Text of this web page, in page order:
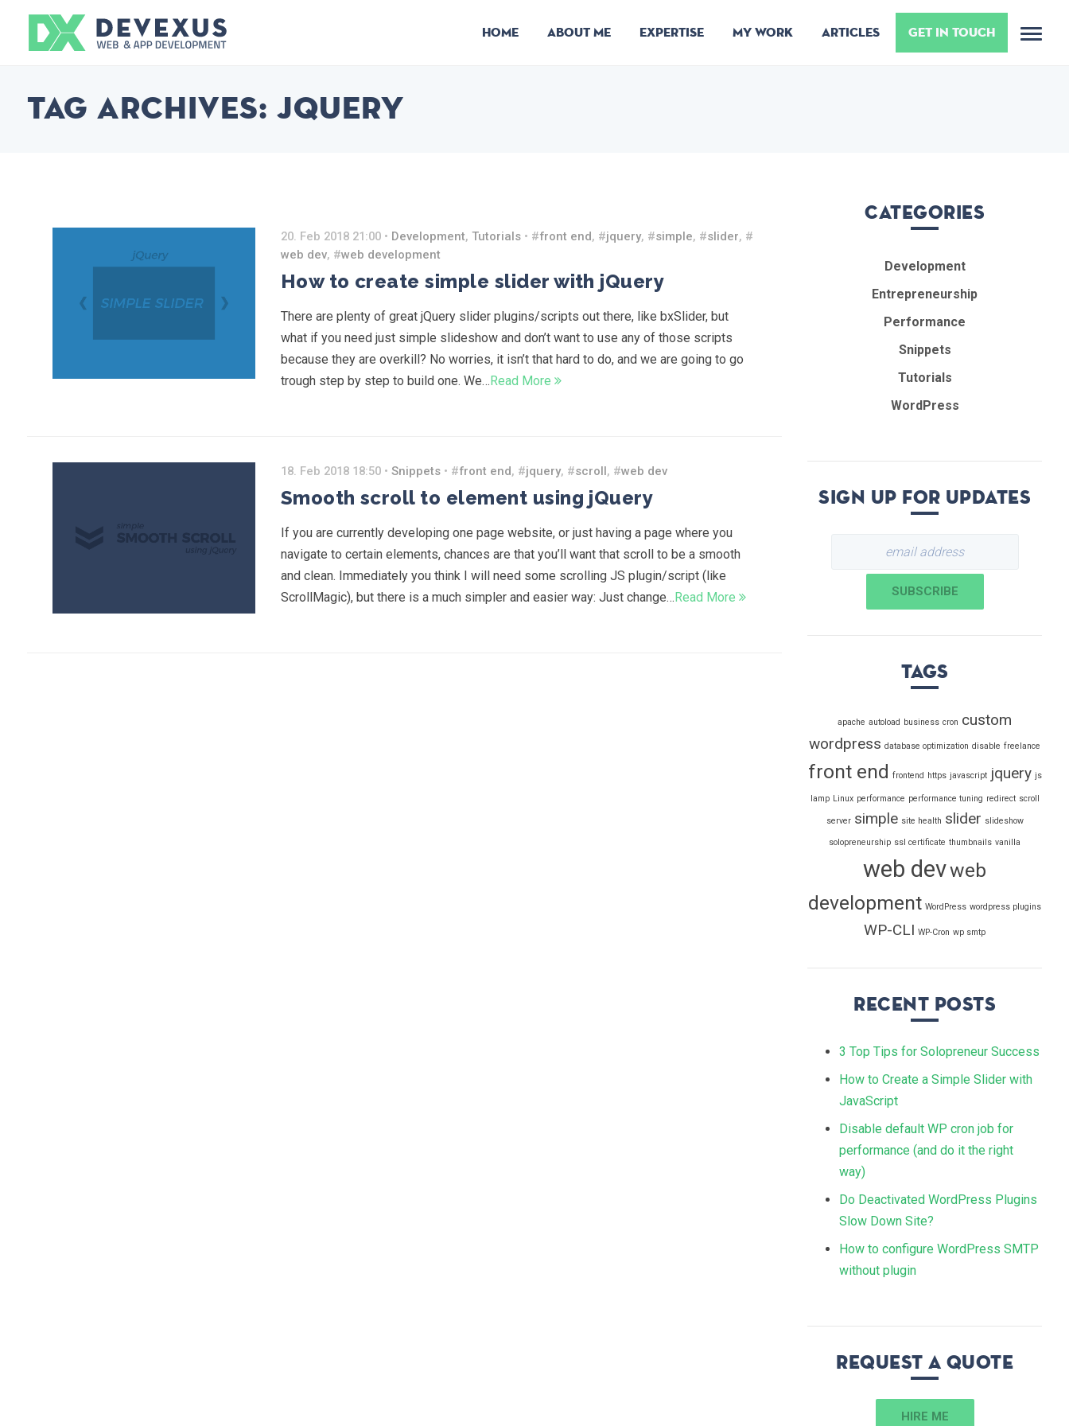
HOME ABOUT ME EXPERTISE MY WORK ARTICLES GET IN TOUCH
Tag Archives:jquery
20. Feb 2018 21:00 • Development, Tutorials• #front end, #jquery, #simple, #slider, #
web dev, #web development
How to create simple slider with jQuery
There are plenty of great jQuery slider plugins/scripts out there, like bxSlider, but
what if you need just simple slideshow and don’t want to use any of those scripts
because they are overkill? No worries, it isn’t that hard to do, and we are going to go
trough step by step to build one. We…Read More
18. Feb 2018 18:50 • Snippets• #front end, #jquery, #scroll, #web dev
Smooth scroll to element using jQuery
If you are currently developing one page website, or just having a page where you
navigate to certain elements, chances are that you’ll want that scroll to be a smooth
and clean. Immediately you think I will need some scrolling JS plugin/script (like
ScrollMagic), but there is a much simpler and easier way: Just change…Read More
Categories
Development
Entrepreneurship
Performance
Snippets
Tutorials
WordPress
Sign up for updates
Tags
apache autoload business cron custom
wordpress database optimization disable freelance
front end frontend https javascript jquery js
lamp Linux performance performance tuning redirect scroll
server simple site health slider slideshow
solopreneurship ssl certificate thumbnails vanilla
web devweb
development WordPress wordpress plugins
WP-CLI WP-Cron wp smtp
Recent Posts
3 Top Tips for Solopreneur Success
How to Create a Simple Slider with
JavaScript
Disable default WP cron job for
performance (and do it the right
way)
Do Deactivated WordPress Plugins
Slow Down Site?
How to configure WordPress SMTP
without plugin
Request a quote
HIRE ME